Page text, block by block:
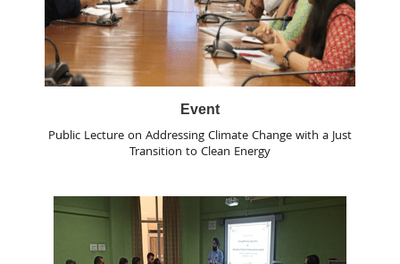
Event
Public Lecture on Addressing Climate Change with a Just
Transition to Clean Energy